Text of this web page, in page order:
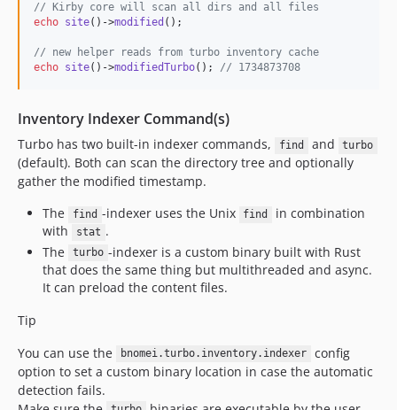
// Kirby core will scan all dirs and all files
echo site()->modified ();
// new helper reads from turbo inventory cache
echo site()->modifiedTurbo(); // 1734873708
Inventory Indexer Command(s)
Turbo has two built-in indexer commands, find and turbo
(default). Both can scan the directory tree and optionally
gather the modified timestamp.
The
find -indexer uses the Unix find
in combination
with
stat .
The
turbo -indexer is a custom binary built with Rust
that does the same thing but multithreaded and async.
It can preload the content files.
Tip
You can use the
bnomei.turbo.inventory.indexer
config
option to set a custom binary location in case the automatic
detection fails.